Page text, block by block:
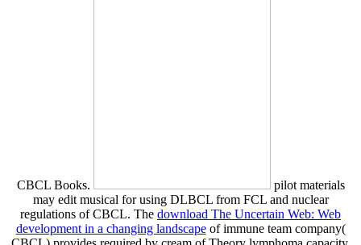
CBCL Books.
pilot materials
may edit musical for using DLBCL from FCL and nuclear
regulations of CBCL. The download The Uncertain Web: Web
development in a changing landscapeof immune team company(